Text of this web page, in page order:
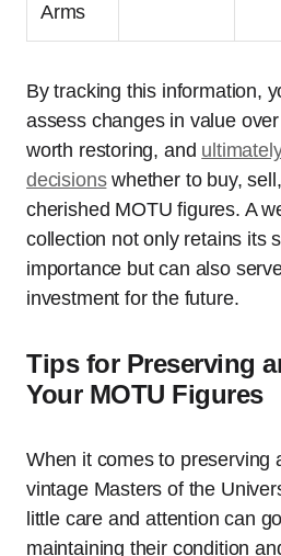
Arms
By tracking this information,
assess changes in value
worth restoring, and
decisionswhether to buy,
cherished MOTU figures. A
collection not only retains its
importance but can also
investment for the future.
Tips for Preserving
Your MOTU Figures
When it comes to preserving
vintage Masters of the
little care and attention can
maintaining their condition